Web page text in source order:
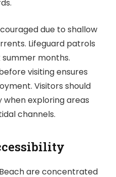
due to shallow
Lifeguard patrols
months.
visiting ensures
Visitors should
when exploring areas
channels.
are concentrated